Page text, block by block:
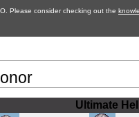
Please consider checking out the
Ultimate